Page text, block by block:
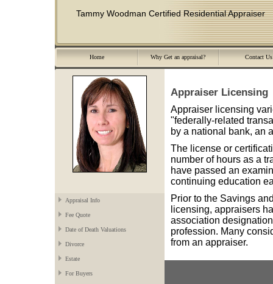
Tammy Woodman Certified Residential Appraiser
Home Why Get an appraisal? Contact Us
Appraisal Info
Fee Quote
Date of Death Valuations
Divorce
Estate
For Buyers
Appraiser Licensing
Appraiser licensing
"federally-related
by a national bank, an
The license or
number of hours as a
have passed an
continuing education
Prior to the Savings
licensing, appraisers
association
profession. Many
from an appraiser.